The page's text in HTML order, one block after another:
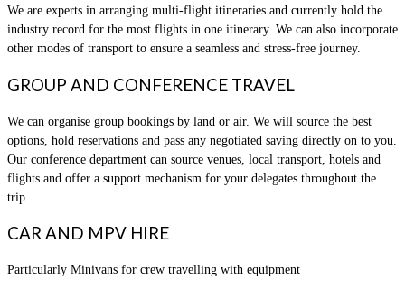
We are experts in arranging multi-flight itineraries and currently hold the
industry record for the most flights in one itinerary. We can also incorporate
other modes of transport to ensure a seamless and stress-free journey.
GROUP AND CONFERENCE TRAVEL
We can organise group bookings by land or air. We will source the best
options, hold reservations and pass any negotiated saving directly on to you.
Our conference department can source venues, local transport, hotels and
flights and offer a support mechanism for your delegates throughout the
trip.
CAR AND MPV HIRE
Particularly Minivans for crew travelling with equipment